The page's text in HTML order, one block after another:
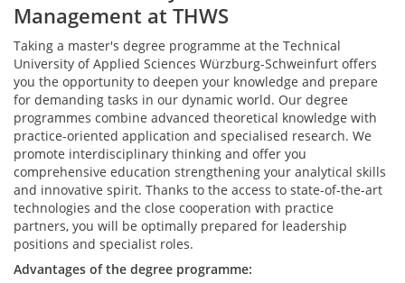
Management at THWS
Taking a master's degree programme at the Technical
University of Applied Sciences Würzburg-Schweinfurt offers
you the opportunity to deepen your knowledge and prepare
for demanding tasks in our dynamic world. Our degree
programmes combine advanced theoretical knowledge with
practice-oriented application and specialised research. We
promote interdisciplinary thinking and offer you
comprehensive education strengthening your analytical skills
and innovative spirit. Thanks to the access to state-of-the-art
technologies and the close cooperation with practice
partners, you will be optimally prepared for leadership
positions and specialist roles.
Advantages of the degree programme: